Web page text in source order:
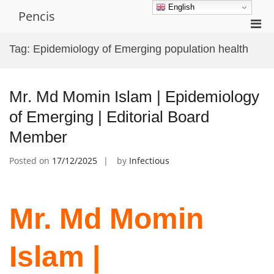
Pencis
Tag: Epidemiology of Emerging population health
Mr. Md Momin Islam | Epidemiology
of Emerging | Editorial Board
Member
Posted on 17/12/2025 by Infectious
Mr. Md Momin
Islam |
English